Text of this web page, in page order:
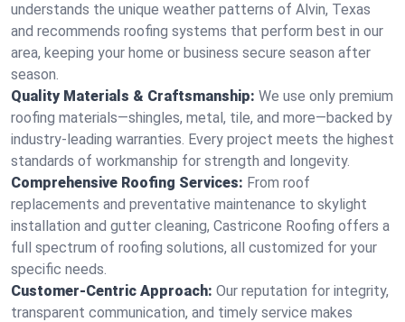
understands the unique weather patterns of Alvin, Texas
and recommends roofing systems that perform best in our
area, keeping your home or business secure season after
season.
Quality Materials & Craftsmanship: We use only premium
roofing materials—shingles, metal, tile, and more—backed by
industry-leading warranties. Every project meets the highest
standards of workmanship for strength and longevity.
Comprehensive Roofing Services: From roof
replacements and preventative maintenance to skylight
installation and gutter cleaning, Castricone Roofing offers a
full spectrum of roofing solutions, all customized for your
specific needs.
Customer-Centric Approach: Our reputation for integrity,
transparent communication, and timely service makes